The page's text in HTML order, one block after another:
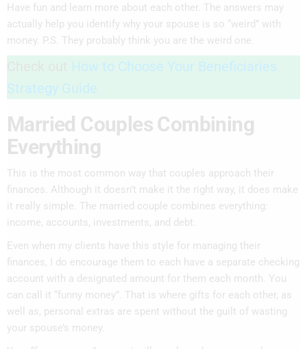
Have fun and learn more about each other. The answers may
actually help you identify why your spouse is so “weird” with
money. P.S. They probably think you are the weird one.
How to Choose Your Beneficiaries
Strategy Guide
Married Couples Combining
Everything
This is the most common way that couples approach their
finances. Although it doesn’t make it the right way, it does make
it really simple. The married couple combines everything:
income, accounts, investments, and debt.
Even when my clients have this style for managing their
finances, I do encourage them to each have a separate checking
account with a designated amount for them each month. You
can call it “funny money”. That is where gifts for each other, as
well as, personal extras are spent without the guilt of wasting
your spouse’s money.